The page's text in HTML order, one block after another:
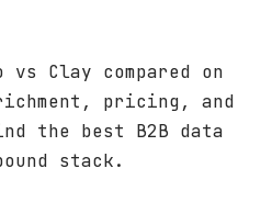
vs Clay compared on
pricing, and
the best B2B data
stack.